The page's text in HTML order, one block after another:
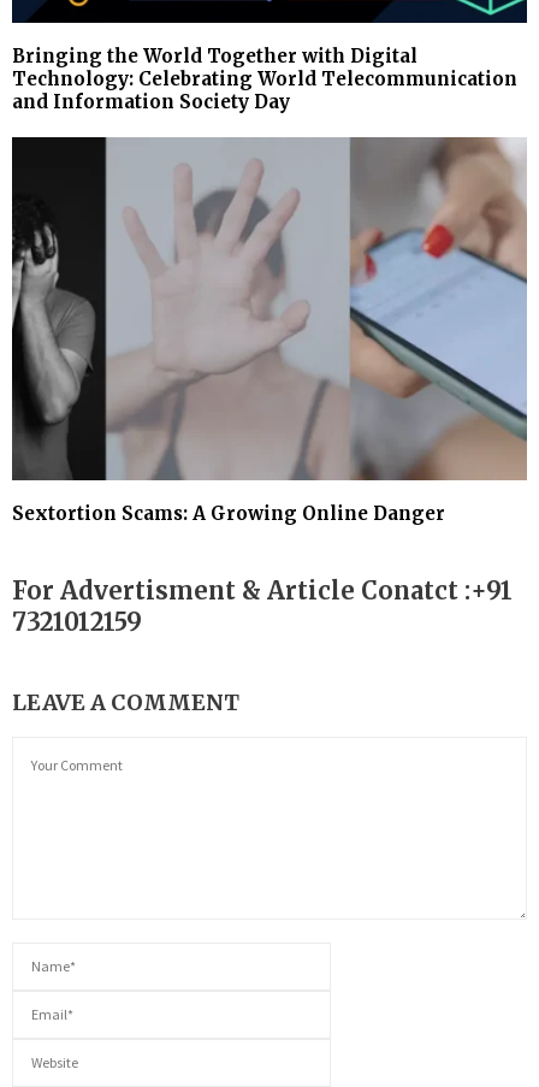
Bringing the World Together with Digital
Technology: Celebrating World Telecommunication
and Information Society Day
Sextortion Scams: A Growing Online Danger
For Advertisment & Article Conatct :+91
7321012159
LEAVE A COMMENT